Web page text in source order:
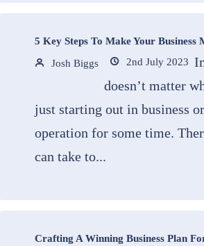
5 Key Steps To Make Your Business
Josh Biggs
2nd July 2023
doesn’t matter
just starting out in business
operation for some time.
can take to...
Crafting A Winning Business Plan